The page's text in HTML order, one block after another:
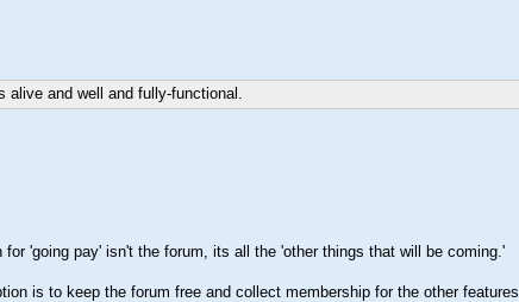
and well and fully-functional.
'going pay' isn't the forum, its all the 'other things that will be coming.'
is to keep the forum free and collect membership for the other features.